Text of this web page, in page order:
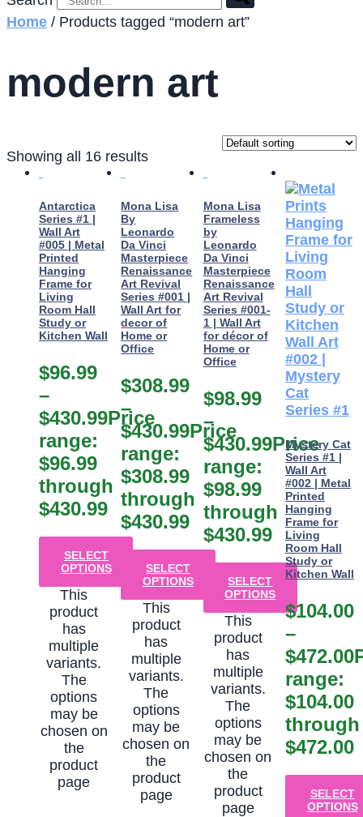
Home / Products tagged “modern art”
modern art
Showing all 16 results
Antarctica
Series #1 |
Wall Art
#005 | Metal
Printed
Hanging
Frame for
Living
Room Hall
Study or
Kitchen Wall
$96.99
–
$430.99Price
range:
$96.99
through
$430.99
SELECT
OPTIONS
This
product
has
multiple
variants.
The
options
may be
chosen on
the
product
page
Mona Lisa
By
Leonardo
Da Vinci
Masterpiece
Renaissance
Art Revival
Series #001 |
Wall Art for
decor of
Home or
Office
$308.99
–
$430.99Price
range:
$308.99
through
$430.99
SELECT
OPTIONS
This
product
has
multiple
variants.
The
options
may be
chosen on
the
product
page
Mona Lisa
Frameless
by
Leonardo
Da Vinci
Masterpiece
Renaissance
Art Revival
Series #001-
1 | Wall Art
for décor of
Home or
Office
$98.99
–
$430.99Price
range:
$98.99
through
$430.99
SELECT
OPTIONS
This
product
has
multiple
variants.
The
options
may be
chosen on
the
product
page
Mystery Cat
Series #1 |
Wall Art
#002 | Metal
Printed
Hanging
Frame for
Living
Room Hall
Study or
Kitchen Wall
$104.00
–
$472.00
range:
$104.00
through
$472.00
SELECT
OPTIONS